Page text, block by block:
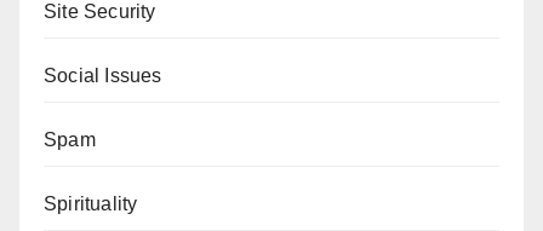
Site Security
Social Issues
Spam
Spirituality